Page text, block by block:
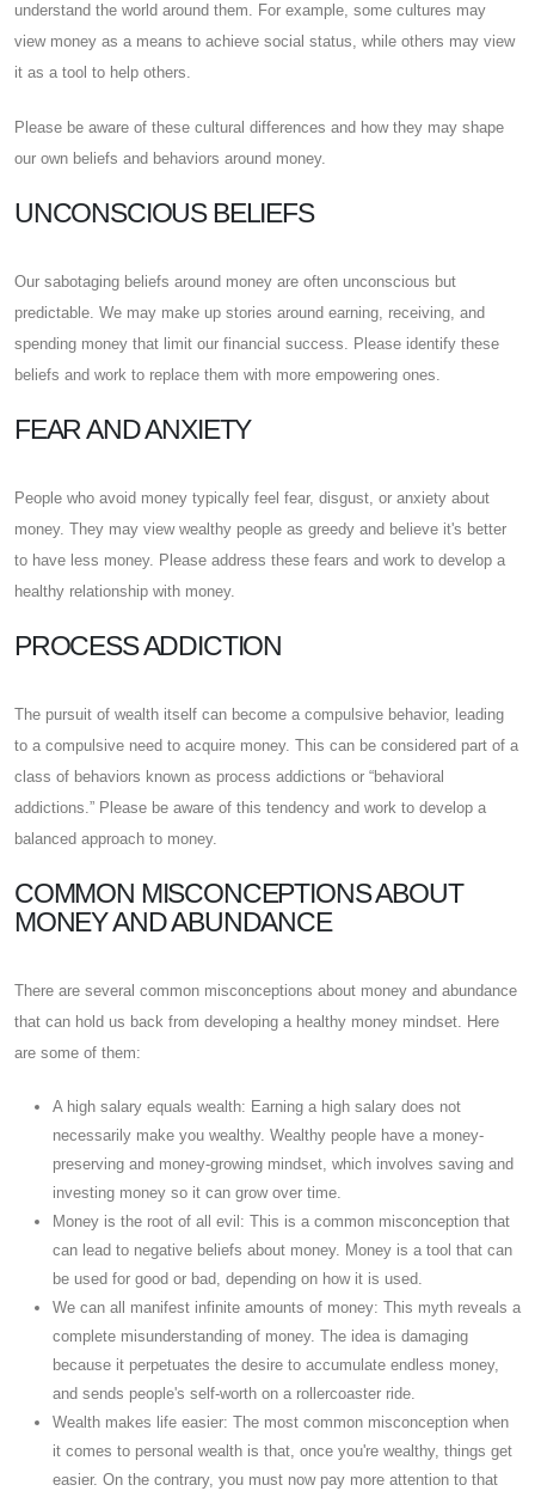
understand the world around them. For example, some cultures may
view money as a means to achieve social status, while others may view
it as a tool to help others.
Please be aware of these cultural differences and how they may shape
our own beliefs and behaviors around money.
UNCONSCIOUS BELIEFS
Our sabotaging beliefs around money are often unconscious but
predictable. We may make up stories around earning, receiving, and
spending money that limit our financial success. Please identify these
beliefs and work to replace them with more empowering ones.
FEAR AND ANXIETY
People who avoid money typically feel fear, disgust, or anxiety about
money. They may view wealthy people as greedy and believe it's better
to have less money. Please address these fears and work to develop a
healthy relationship with money.
PROCESS ADDICTION
The pursuit of wealth itself can become a compulsive behavior, leading
to a compulsive need to acquire money. This can be considered part of a
class of behaviors known as process addictions or “behavioral
addictions.” Please be aware of this tendency and work to develop a
balanced approach to money.
COMMON MISCONCEPTIONS ABOUT
MONEY AND ABUNDANCE
There are several common misconceptions about money and abundance
that can hold us back from developing a healthy money mindset. Here
are some of them:
A high salary equals wealth: Earning a high salary does not
necessarily make you wealthy. Wealthy people have a money-
preserving and money-growing mindset, which involves saving and
investing money so it can grow over time.
Money is the root of all evil: This is a common misconception that
can lead to negative beliefs about money. Money is a tool that can
be used for good or bad, depending on how it is used.
We can all manifest infinite amounts of money: This myth reveals a
complete misunderstanding of money. The idea is damaging
because it perpetuates the desire to accumulate endless money,
and sends people's self-worth on a rollercoaster ride.
Wealth makes life easier: The most common misconception when
it comes to personal wealth is that, once you're wealthy, things get
easier. On the contrary, you must now pay more attention to that